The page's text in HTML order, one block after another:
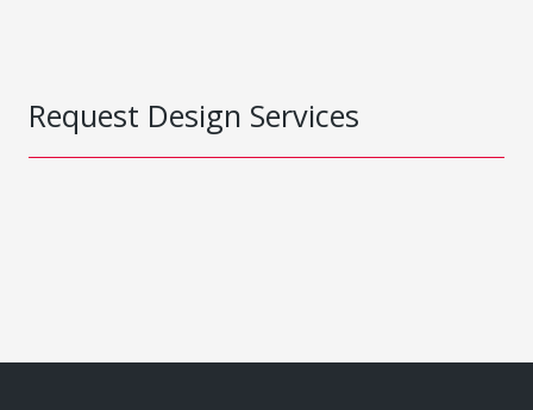
Request Design Services